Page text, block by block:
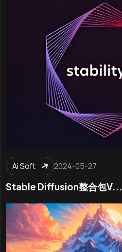
Ai Soft 2024-05-27
Stable Diffusion整合包v...